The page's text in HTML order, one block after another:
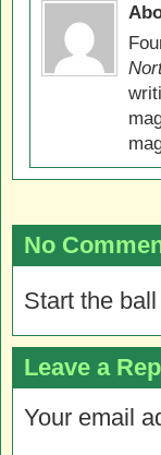
No
Start the
Leave a
Your email